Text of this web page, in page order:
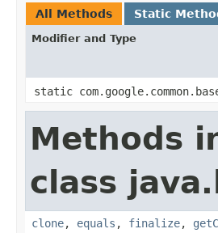
All Methods Static
Modifier and Type
static
Methods
class
clone, equals , finalize,